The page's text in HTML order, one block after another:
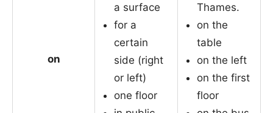
on
a surface
for a
certain
side (right
or left)
one floor
Thames.
on the
table
on the left
on the first
floor